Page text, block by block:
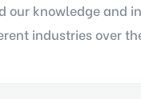
our knowledge and
industries over